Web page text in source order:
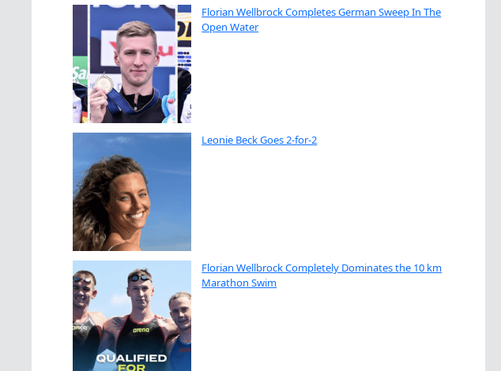
Florian Wellbrock Completes German Sweep In The
Open Water
Leonie Beck Goes 2-for-2
Florian Wellbrock Completely Dominates the 10 km
Marathon Swim